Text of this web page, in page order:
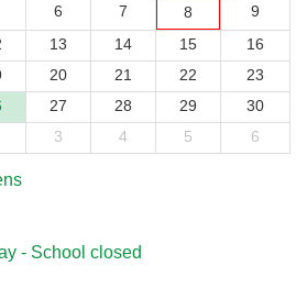
6 7 8
9
13 14 15
16
20 21 22
23
27 28 29
30
3 4 5 6
- School closed